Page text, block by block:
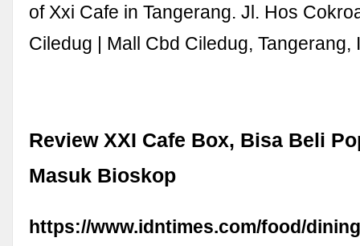
of Xxi Cafe in Tangerang. Jl. Hos
Ciledug | Mall Cbd Ciledug, Tangerang,
Review XXI Cafe Box, Bisa Beli
Masuk Bioskop
https://www.idntimes.com/food/